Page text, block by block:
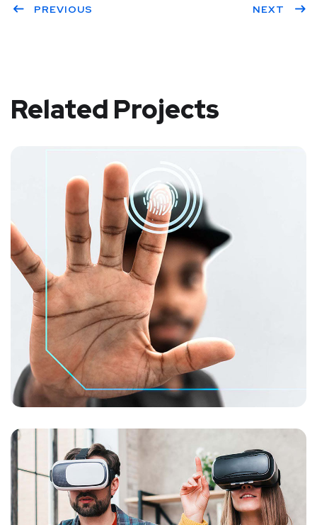
PREVIOUS NEXT
Related Projects